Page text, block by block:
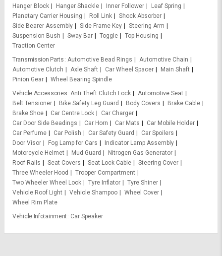
Hanger Block
Hanger Shackle Inner Follower
Leaf Spring
Planetary Carrier Housing
Roll Link
Shock Absorber
Side Bearer Assembly
Side Frame Key
Steering Arm
Suspension Bush
Sway Bar Toggle
Top Housing
Traction Center
Transmission Parts
Automotive Bead Rings
Automotive Chain
Automotive Clutch
Axle Shaft Car Wheel Spacer
Main Shaft
Pinion Gear
Wheel Bearing Spindle
Vehicle Accessories Anti Theft Clutch Lock
Automotive Seat
Belt Tensioner
Bike Safety Leg Guard Body Covers
Brake Cable
Brake Shoe
Car Centre Lock
Car Charger
Car Door Side Beadings
Car Horn Car Mats
Car Mobile Holder
Car Perfume
Car Polish Car Safety Guard
Car Spoilers
Door Visor
Fog Lamp for Cars
Indicator Lamp Assembly
Motorcycle Helmet
Mud Guard
Nitrogen Gas Generator
Roof Rails
Seat Covers Seat Lock Cable
Steering Cover
Three Wheeler Hood
Trooper Compartment
Two Wheeler Wheel Lock
Tyre Inflator
Tyre Shiner
Vehicle Roof Light
Vehicle Shampoo
Wheel Cover
Wheel Rim Plate
Vehicle Infotainment
Car Speaker